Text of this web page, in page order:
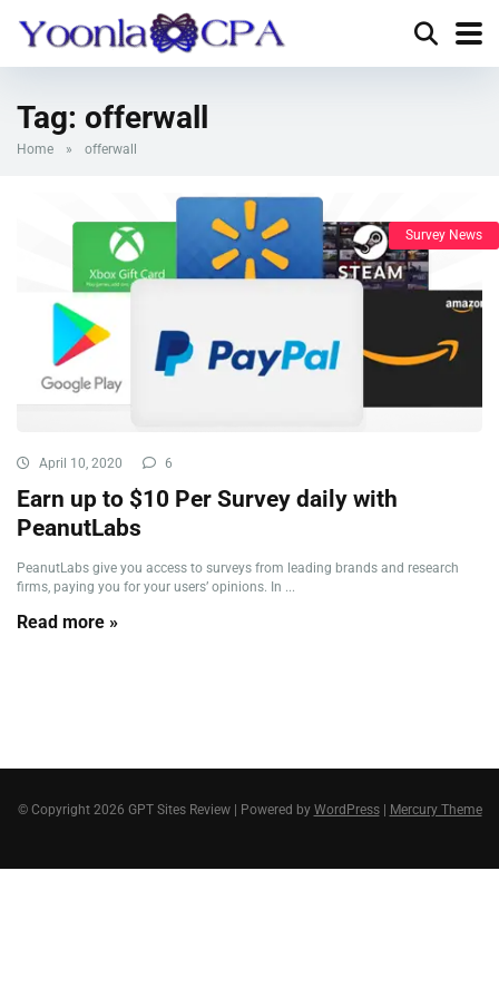
Tag: offerwall
Home » offerwall
Survey News
April 10, 2020 6
Earn up to $10 Per Survey daily with
PeanutLabs
PeanutLabs give you access to surveys from leading brands and research
firms, paying you for your users’ opinions. In ...
Read more »
© Copyright 2026 GPT Sites Review | Powered by WordPress| Mercury Theme